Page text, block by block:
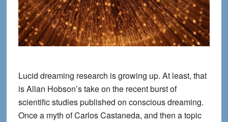
Lucid dreaming research is growing up. At least, that
is Allan Hobson’s take on the recent burst of
scientific studies published on conscious dreaming.
Once a myth of Carlos Castaneda, and then a topic